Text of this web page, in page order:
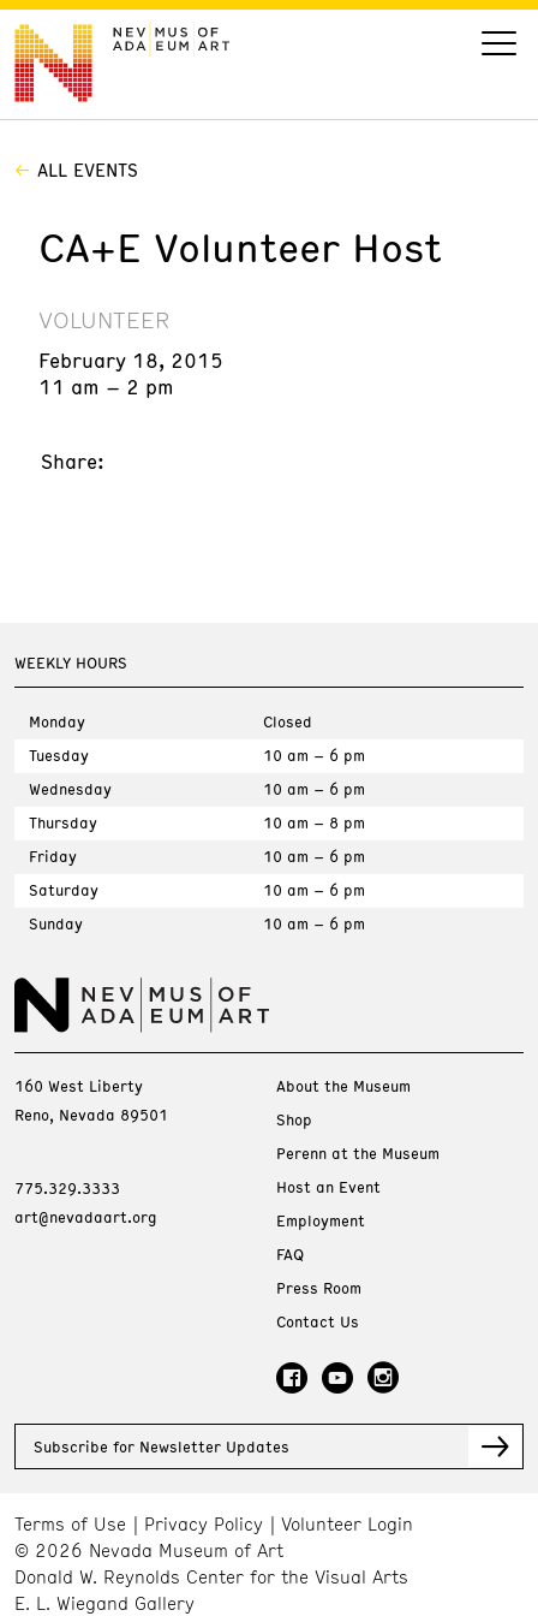
VISIT
ART
LEARN
GIVE
ALL EVENTS
CA+E Volunteer Host
VOLUNTEER
February 18, 2015
11 am – 2 pm
Share:
WEEKLY HOURS
Monday
Closed
Tuesday
10 am – 6 pm
Wednesday
10 am – 6 pm
Thursday
10 am – 8 pm
Friday
10 am – 6 pm
Saturday
10 am – 6 pm
Sunday
10 am – 6 pm
160 West Liberty
Reno, Nevada 89501
775.329.3333
art@nevadaart.org
About the Museum
Shop
Perenn at the Museum
Host an Event
Employment
FAQ
Press Room
Contact Us
Subscribe for Newsletter Updates
Terms of Use Privacy Policy
Volunteer Login
© 2026 Nevada Museum of Art
Donald W. Reynolds Center for the Visual Arts
E. L. Wiegand Gallery